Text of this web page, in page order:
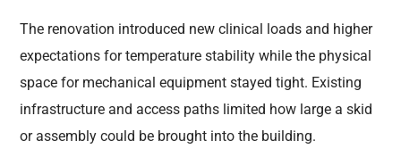
The renovation introduced new clinical loads and higher
expectations for temperature stability while the physical
space for mechanical equipment stayed tight. Existing
infrastructure and access paths limited how large a skid
or assembly could be brought into the building.